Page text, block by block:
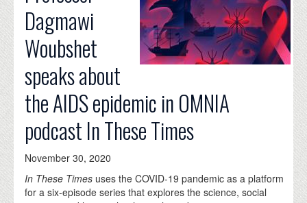
GRADUATE
ALUMNI
NEWS
EVENTS
DONATE
Dagmawi
Woubshet
speaks about
the AIDS epidemic in OMNIA
podcast In These Times
November 30, 2020
In These Times uses the COVID-19 pandemic as a platform
for a six-episode series that explores the science, social